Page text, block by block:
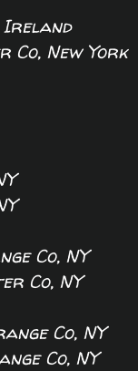
Ireland
Co, New York
Co, NY
Co, NY
Co, NY
Co, NY